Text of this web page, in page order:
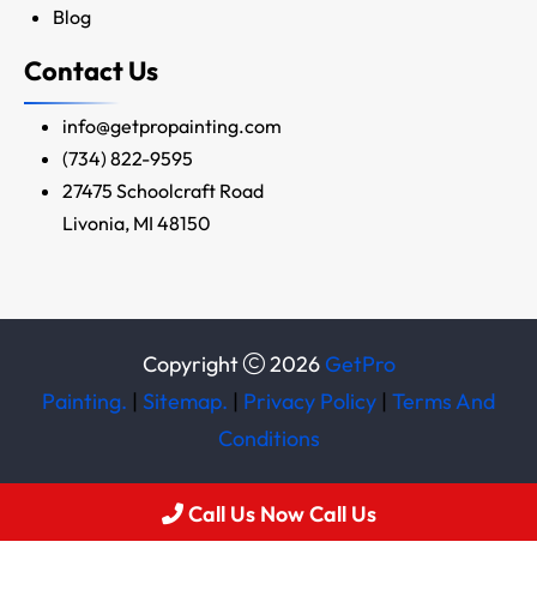
Blog
Contact Us
info@getpropainting.com
(734) 822-9595
27475 Schoolcraft Road
Livonia, MI 48150
Copyright 2026 GetPro
Painting. | Sitemap. | Privacy Policy | Terms And
Conditions
Call Us Now Call Us